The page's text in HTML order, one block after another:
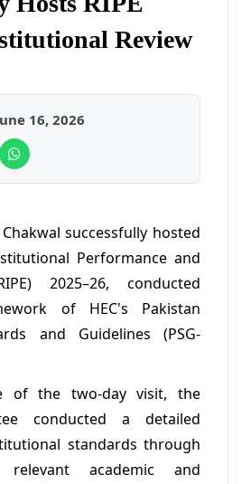
Review
16, 2026
successfully hosted
Performance and
2025–26, conducted
of HEC's Pakistan
and Guidelines (PSG-
of the two-day visit, the
conducted a detailed
standards through
academic and